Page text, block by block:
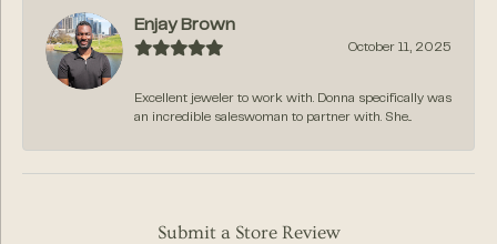
Enjay Brown
October 11, 2025
Excellent jeweler to work with. Donna specifically was
an incredible saleswoman to partner with. She...
Submit a Store Review